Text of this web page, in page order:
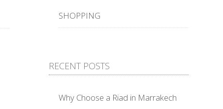
SHOPPING
RECENT POSTS
Why Choose a Riad in Marrakech